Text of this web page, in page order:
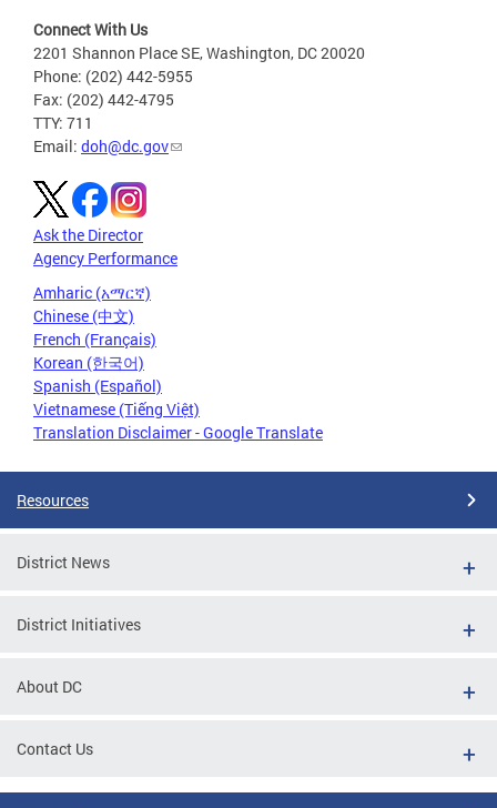
Connect With Us
2201 Shannon Place SE, Washington, DC 20020
Phone: (202) 442-5955
Fax: (202) 442-4795
TTY: 711
Email: doh@dc.gov
Ask the Director
Agency Performance
Amharic (አማርኛ)
Chinese (中文)
French (Français)
Korean (한국어)
Spanish (Español)
Vietnamese (Tiếng Việt)
Translation Disclaimer - Google Translate
Resources
District News
District Initiatives
About DC
Contact Us